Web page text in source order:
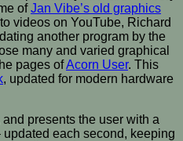
ofJan Vibe’s old graphics
videos on YouTube, Richard
another program by the
many and varied graphical
pages ofAcorn User. This
, updated for modern hardware
presents the user with a
each second, keeping